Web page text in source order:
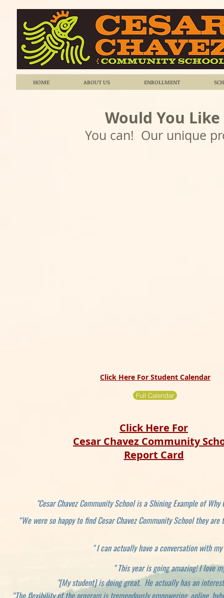
HOME ABOUT US ENROLLMENT
Would You
You can! Our unique
Click Here For Student Calendar
Full Calendar
"Cesar Chavez Community School is a Shining Example of
“We were so happy to find Cesar Chavez Community School they
" I can actually have a conversation with
" This year is going amazing! I love
"[My student] is doing great. He actually has an
“The flexibility of the program is tremendously empowering, online,
Click Here For
Cesar Chavez Community
Report Card